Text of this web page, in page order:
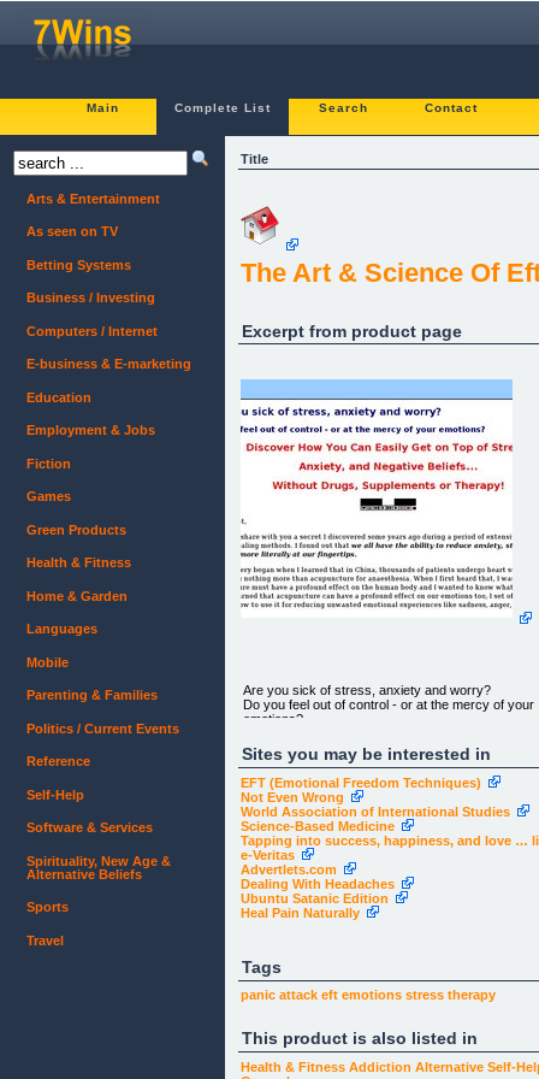
Main Complete List Search Contact
Title
The Art & Science Of
Excerpt from product page
Are you sick of stress, anxiety and worry?
Do you feel out of control - or at the mercy of your
emotions?
Discover How You Can Easily Get on Top of
Stress,
Anxiety, and Negative Beliefs...
Without Drugs, Supplements or Therapy!
Dear Guest,
Sites you may be interested in
EFT (Emotional Freedom Techniques)
Not Even Wrong
World Association of International Studies
Science-Based Medicine
Tapping into success, happiness, and love …
e-Veritas
Advertlets.com
Dealing With Headaches
Ubuntu Satanic Edition
Heal Pain Naturally
Tags
panic attack eft emotions stress therapy
This product is also listed in
Health & Fitness Addiction Alternative Self-
Arts & Entertainment
As seen on TV
Betting Systems
Business / Investing
Computers / Internet
E-business & E-marketing
Education
Employment & Jobs
Fiction
Games
Green Products
Health & Fitness
Home & Garden
Languages
Mobile
Parenting & Families
Politics / Current Events
Reference
Self-Help
Software & Services
Spirituality, New Age &
Alternative Beliefs
Sports
Travel